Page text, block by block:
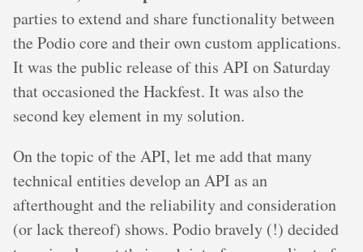
parties to extend and share functionality between
the Podio core and their own custom applications.
It was the public release of this API on Saturday
that occasioned the Hackfest. It was also the
second key element in my solution.
On the topic of the API, let me add that many
technical entities develop an API as an
afterthought and the reliability and consideration
(or lack thereof) shows. Podio bravely (!) decided